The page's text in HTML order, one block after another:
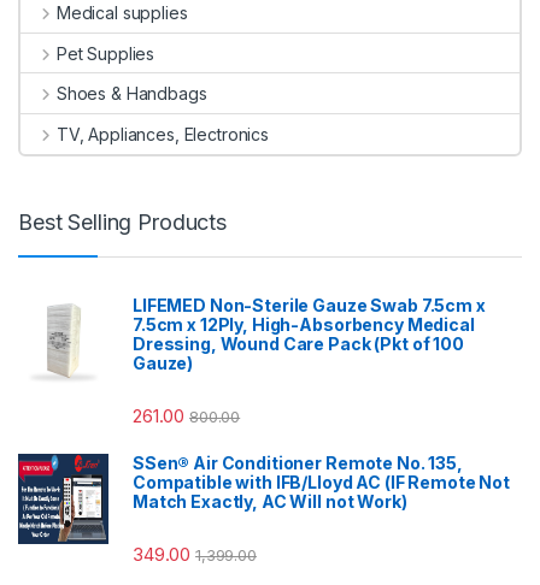
Medical supplies
Pet Supplies
Shoes & Handbags
TV, Appliances, Electronics
Best Selling Products
LIFEMED Non-Sterile Gauze Swab 7.5cm x
7.5cm x 12Ply, High-Absorbency Medical
Dressing, Wound Care Pack (Pkt of 100
Gauze)
261.00 800.00
SSen® Air Conditioner Remote No. 135,
Compatible with IFB/Lloyd AC (IF Remote Not
Match Exactly, AC Will not Work)
349.00 1,399.00